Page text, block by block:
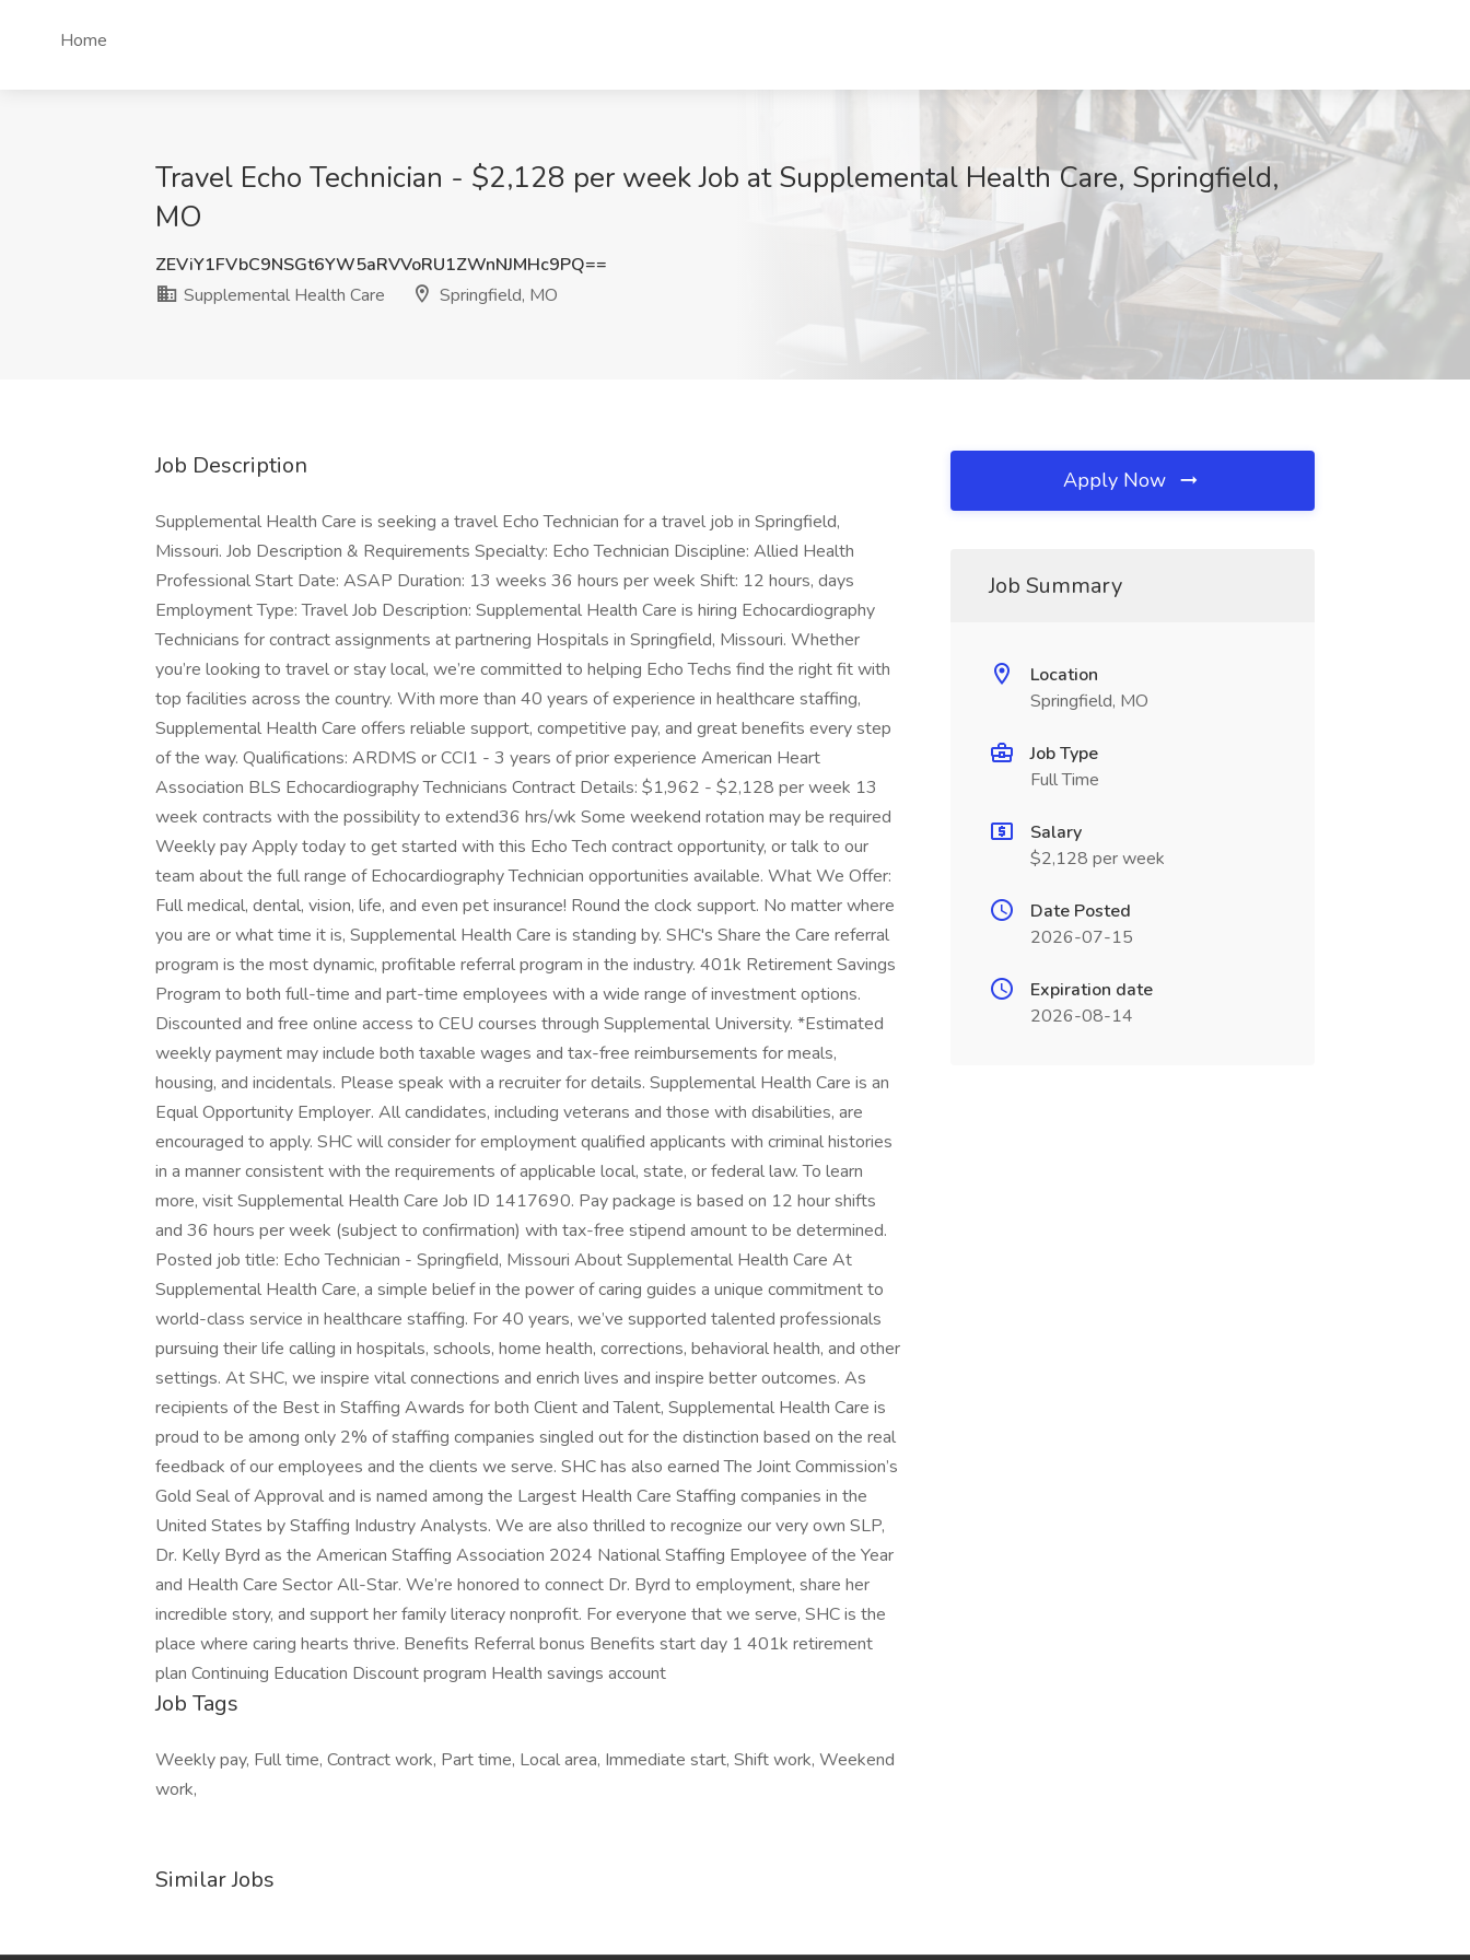
Home
Travel Echo Technician - $2,128 per week Job at Supplemental Health Care, Springfield,
MO
ZEViY1FVbC9NSGt6YW5aRVVoRU1ZWnNJMHc9PQ==
Supplemental Health Care
Springfield, MO
Job Description
Supplemental Health Care is seeking a travel Echo Technician for a travel job in Springfield,
Missouri. Job Description & Requirements Specialty: Echo Technician Discipline: Allied Health
Professional Start Date: ASAP Duration: 13 weeks 36 hours per week Shift: 12 hours, days
Employment Type: Travel Job Description: Supplemental Health Care is hiring Echocardiography
Technicians for contract assignments at partnering Hospitals in Springfield, Missouri. Whether
you’re looking to travel or stay local, we’re committed to helping Echo Techs find the right fit with
top facilities across the country. With more than 40 years of experience in healthcare staffing,
Supplemental Health Care offers reliable support, competitive pay, and great benefits every step
of the way. Qualifications: ARDMS or CCI1 - 3 years of prior experience American Heart
Association BLS Echocardiography Technicians Contract Details: $1,962 - $2,128 per week 13
week contracts with the possibility to extend36 hrs/wk Some weekend rotation may be required
Weekly pay Apply today to get started with this Echo Tech contract opportunity, or talk to our
team about the full range of Echocardiography Technician opportunities available. What We Offer:
Full medical, dental, vision, life, and even pet insurance! Round the clock support. No matter where
you are or what time it is, Supplemental Health Care is standing by. SHC's Share the Care referral
program is the most dynamic, profitable referral program in the industry. 401k Retirement Savings
Program to both full-time and part-time employees with a wide range of investment options.
Discounted and free online access to CEU courses through Supplemental University. *Estimated
weekly payment may include both taxable wages and tax-free reimbursements for meals,
housing, and incidentals. Please speak with a recruiter for details. Supplemental Health Care is an
Equal Opportunity Employer. All candidates, including veterans and those with disabilities, are
encouraged to apply. SHC will consider for employment qualified applicants with criminal histories
in a manner consistent with the requirements of applicable local, state, or federal law. To learn
more, visit Supplemental Health Care Job ID 1417690. Pay package is based on 12 hour shifts
and 36 hours per week (subject to confirmation) with tax-free stipend amount to be determined.
Posted job title: Echo Technician - Springfield, Missouri About Supplemental Health Care At
Supplemental Health Care, a simple belief in the power of caring guides a unique commitment to
world-class service in healthcare staffing. For 40 years, we’ve supported talented professionals
pursuing their life calling in hospitals, schools, home health, corrections, behavioral health, and other
settings. At SHC, we inspire vital connections and enrich lives and inspire better outcomes. As
recipients of the Best in Staffing Awards for both Client and Talent, Supplemental Health Care is
proud to be among only 2% of staffing companies singled out for the distinction based on the real
feedback of our employees and the clients we serve. SHC has also earned The Joint Commission’s
Gold Seal of Approval and is named among the Largest Health Care Staffing companies in the
United States by Staffing Industry Analysts. We are also thrilled to recognize our very own SLP,
Dr. Kelly Byrd as the American Staffing Association 2024 National Staffing Employee of the Year
and Health Care Sector All-Star. We’re honored to connect Dr. Byrd to employment, share her
incredible story, and support her family literacy nonprofit. For everyone that we serve, SHC is the
place where caring hearts thrive. Benefits Referral bonus Benefits start day 1 401k retirement
plan Continuing Education Discount program Health savings account
Job Tags
Weekly pay, Full time, Contract work, Part time, Local area, Immediate start, Shift work, Weekend
work,
Similar Jobs
Apply Now
Job Summary
Location
Springfield, MO
Job Type
Full Time
Salary
$2,128 per week
Date Posted
2026-07-15
Expiration date
2026-08-14